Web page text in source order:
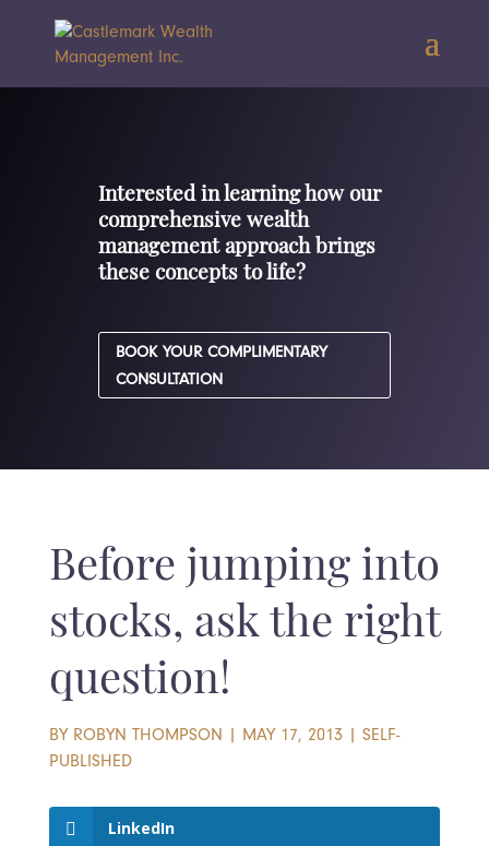
Interested in learning how our
comprehensive wealth
management approach brings
these concepts to life?
BOOK YOUR COMPLIMENTARY
CONSULTATION
Before jumping into
stocks, ask the right
question!
BY ROBYN THOMPSON | MAY 17, 2013| SELF-
PUBLISHED
LinkedIn